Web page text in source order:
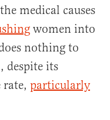
medical causes
women into
nothing to
despite its
particularly